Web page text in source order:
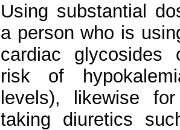
Using substantial
a person who is
cardiac glycosides
risk of
levels), likewise
taking diuretics